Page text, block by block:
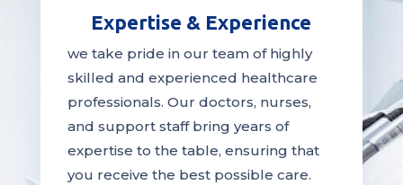
Expertise & Experience
we take pride in our team of highly
skilled and experienced healthcare
professionals. Our doctors, nurses,
and support staff bring years of
expertise to the table, ensuring that
you receive the bestpossible care.